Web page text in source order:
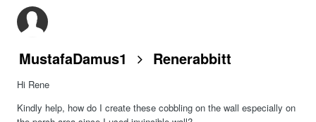
MustafaDamus1 Renerabbitt
Hi Rene
Kindly help, how do I create these cobbling on the wall especially on